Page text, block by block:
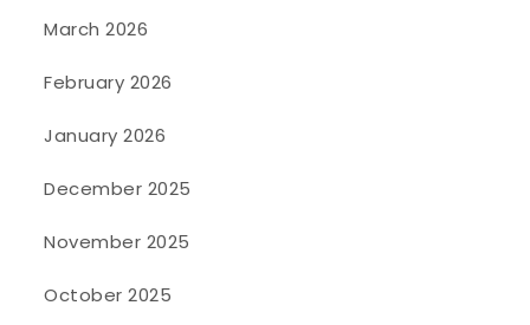
March 2026
February 2026
January 2026
December 2025
November 2025
October 2025